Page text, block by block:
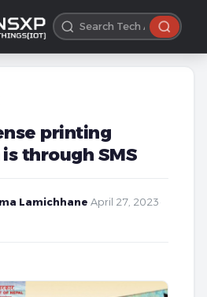
printing
through SMS
Lamichhane April 27, 2023